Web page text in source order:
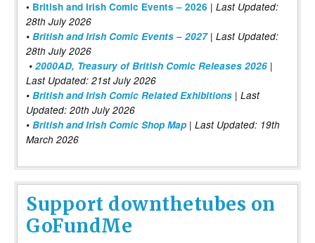
• British and Irish Comic Events – 2026 | Last Updated:
28th July 2026
• British and Irish Comic Events – 2027| Last Updated:
28th July 2026
• 2000AD, Treasury of British Comic Releases 2026 |
Last Updated: 21st July 2026
• British and Irish Comic Related Exhibitions | Last
Updated: 20th July 2026
• British and Irish Comic Shop Map | Last Updated: 19th
March 2026
Support downthetubes on
GoFundMe